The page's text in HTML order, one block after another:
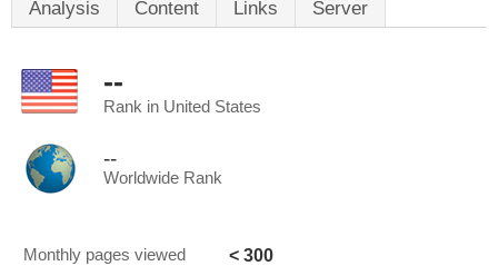
Analysis Content Links Server
--
Rank in United States
--
Worldwide Rank
Monthly pages viewed < 300